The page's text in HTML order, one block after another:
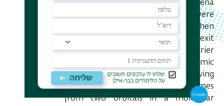
fundamental strong-field phenomena
– were studied. Specifically, we were
able to measure the times when
different electron trajectories exit
from under the tunneling barrier
created by a laser field and the atomic
binding potential. In the following
stage, subtle delays in ionization times
from two orbitals in a molecular